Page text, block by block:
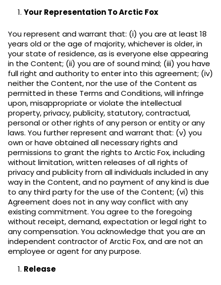
Your Representation To Arctic Fox
You represent and warrant that: (i) you are at least 18
years old or the age of majority, whichever is older, in
your state of residence, as is everyone else appearing
in the Content; (ii) you are of sound mind; (iii) you have
full right and authority to enter into this agreement; (iv)
neither the Content, nor the use of the Content as
permitted in these Terms and Conditions, will infringe
upon, misappropriate or violate the intellectual
property, privacy, publicity, statutory, contractual,
personal or other rights of any person or entity or any
laws. You further represent and warrant that: (v) you
own or have obtained all necessary rights and
permissions to grant the rights to Arctic Fox, including
without limitation, written releases of all rights of
privacy and publicity from all individuals included in any
way in the Content, and no payment of any kind is due
to any third party for the use of the Content; (vi) this
Agreement does not in any way conflict with any
existing commitment. You agree to the foregoing
without receipt, demand, expectation or legal right to
any compensation. You acknowledge that you are an
independent contractor of Arctic Fox, and are not an
employee or agent for any purpose.
Release